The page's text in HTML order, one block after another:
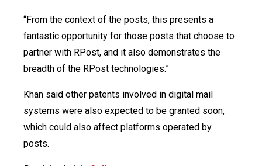
“From the context of the posts, this presents a
fantastic opportunity for those posts that choose to
partner with RPost, and it also demonstrates the
breadth of the RPost technologies.”
Khan said other patents involved in digital mail
systems were also expected to be granted soon,
which could also affect platforms operated by
posts.